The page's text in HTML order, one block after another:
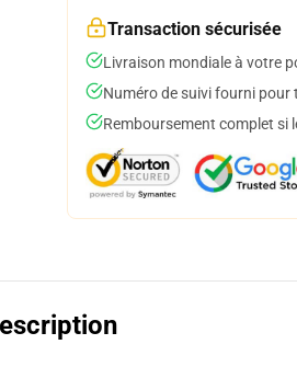
Transaction sécurisée
Livraison mondiale à votre
Numéro de suivi fourni pour
Remboursement complet si